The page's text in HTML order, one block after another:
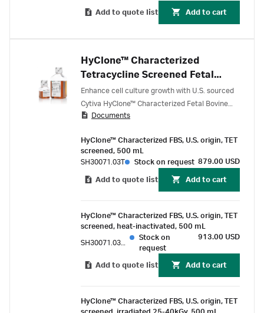
Add to quote list Add to cart
HyClone™ Characterized
Tetracycline Screened Fetal
Bovine Serum (FBS), U.S. origin
Enhance cell culture growth with U.S. sourced
Cytiva HyClone™ Characterized Fetal Bovine
Serum (FBS), screened for undetectable
using tetracycline-regulated gene expression in
cultured cells, and filtered through sequential
100 nm pore-size filters.
Documents
HyClone™ Characterized FBS, U.S. origin, TET
screened, 500 mL
SH30071.03T
Stock on request 879.00 USD
Add to quote list Add to cart
HyClone™ Characterized FBS, U.S. origin, TET
screened, heat-inactivated, 500 mL
Stock on
request
913.00 USD
Add to quote list Add to cart
HyClone™ Characterized FBS, U.S. origin, TET